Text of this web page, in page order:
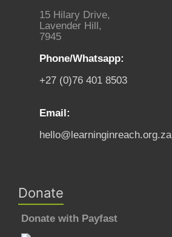
15 Hilary Drive,
Lavender Hill,
7945
Phone/Whatsapp:
+27 (0)76 401 8503
Email:
hello@learninginreach.org.za
Donate
Donate with Payfast